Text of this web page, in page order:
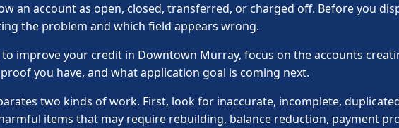
an account as open, closed, transferred, or charged off. Before you
the problem and which field appears wrong.
improve your credit in Downtown Murray, focus on the accounts
you have, and what application goal is coming next.
two kinds of work. First, look for inaccurate, incomplete,
items that may require rebuilding, balance reduction, payment